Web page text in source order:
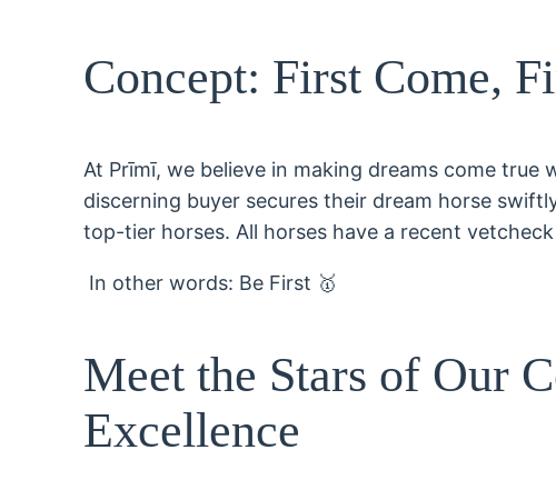
Concept: First Come,
At Prīmī, we believe in making dreams come
discerning buyer secures their dream horse
top-tier horses. All horses have a recent
In other words: Be First 🥇
Meet the Stars of Our
Excellence